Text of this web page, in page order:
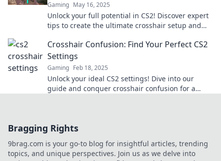
Gaming May 16, 2025
Unlock your full potential in CS2! Discover expert
tips to create the ultimate crosshair setup and
Crosshair Confusion: Find Your Perfect CS2
Settings
Gaming Feb 18, 2025
Unlock your ideal CS2 settings! Dive into our
guide and conquer crosshair confusion for a
Bragging Rights
9brag.com is your go-to blog for insightful articles, trending
topics, and unique perspectives. Join us as we delve into